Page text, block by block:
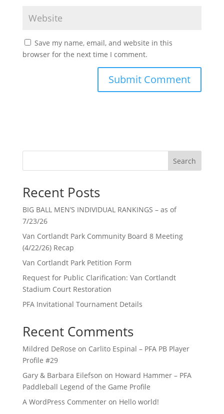
Save my name, email, and website in this
browser for the next time I comment.
Search
Recent Posts
BIG BALL MEN’S INDIVIDUAL RANKINGS – as of
7/23/26
Van Cortlandt Park Community Board 8 Meeting
(4/22/26) Recap
Van Cortlandt Park Petition Form
Request for Public Clarification: Van Cortlandt
Stadium Court Restoration
PFA Invitational Tournament Details
Recent Comments
Mildred DeRose on Carlito Espinal – PFA PB Player
Profile #29
Gary & Barbara Eilefson on Howard Hammer – PFA
Paddleball Legend of the Game Profile
A WordPress Commenteron Hello world!